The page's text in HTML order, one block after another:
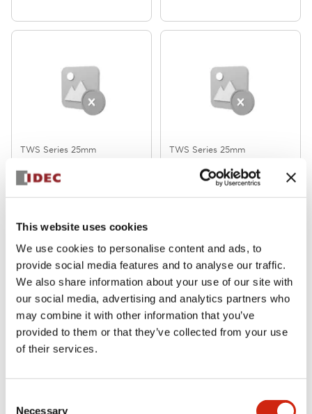
This website uses cookies
We use cookies to personalise content and ads, to
provide social media features and to analyse our traffic.
We also share information about your use of our site with
our social media, advertising and analytics partners who
may combine it with other information that you’ve
provided to them or that they’ve collected from your use
of their services.
Necessary
TWS Series 25mm
ASS211N
TWS Series 25mm
ASS210N
ALFS22211DNG ABS211NR